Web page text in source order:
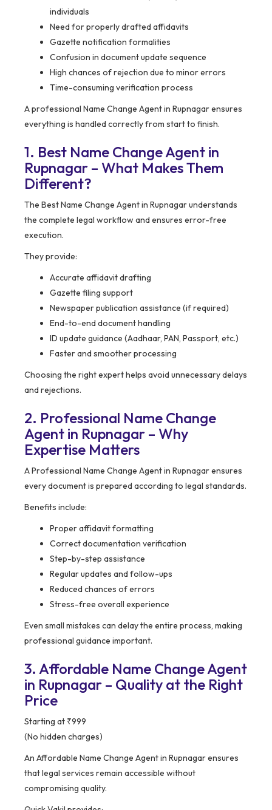
individuals
Need for properly drafted affidavits
Gazette notification formalities
Confusion in document update sequence
High chances of rejection due to minor errors
Time-consuming verification process
A professional Name Change Agent in Rupnagar ensures
everything is handled correctly from start to finish.
1. Best Name Change Agent in
Rupnagar – What Makes Them
Different?
The Best Name Change Agent in Rupnagar understands
the complete legal workflow and ensures error-free
execution.
They provide:
Accurate affidavit drafting
Gazette filing support
Newspaper publication assistance (if required)
End-to-end document handling
ID update guidance (Aadhaar, PAN, Passport, etc.)
Faster and smoother processing
Choosing the right expert helps avoid unnecessary delays
and rejections.
2. Professional Name Change
Agent in Rupnagar – Why
Expertise Matters
A Professional Name Change Agent in Rupnagar ensures
every document is prepared according to legal standards.
Benefits include:
Proper affidavit formatting
Correct documentation verification
Step-by-step assistance
Regular updates and follow-ups
Reduced chances of errors
Stress-free overall experience
Even small mistakes can delay the entire process, making
professional guidance important.
3. Affordable Name Change Agent
in Rupnagar – Quality at the Right
Price
Starting at ₹999
(No hidden charges)
An Affordable Name Change Agent in Rupnagar ensures
that legal services remain accessible without
compromising quality.